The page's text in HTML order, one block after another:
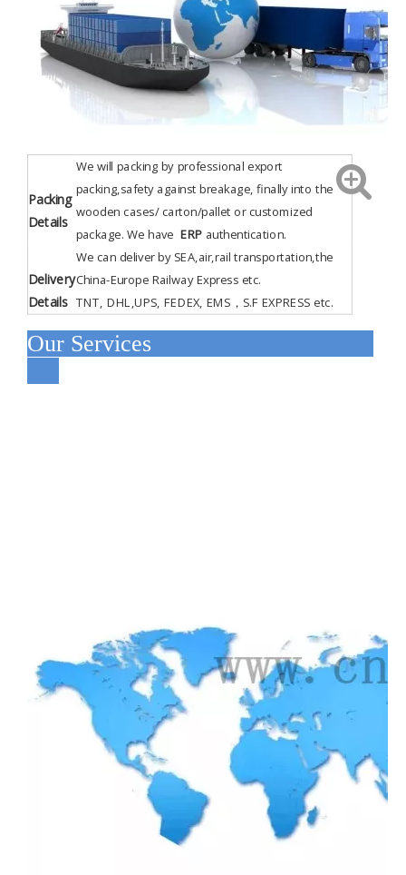
Packing
Details
We will packing by professional export
packing,safety against breakage, finally into the
wooden cases/ carton/pallet or customized
package. We haveERP authentication.
Delivery
Details
We can deliver by SEA,air,rail transportation,the
China-Europe Railway Express etc.
TNT, DHL,UPS, FEDEX, EMS，S.F EXPRESS etc.
Our Services